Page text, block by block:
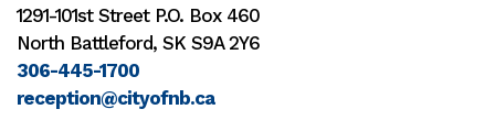
1291-101st Street P.O. Box 460
North Battleford, SK S9A 2Y6
306-445-1700
reception@cityofnb.ca